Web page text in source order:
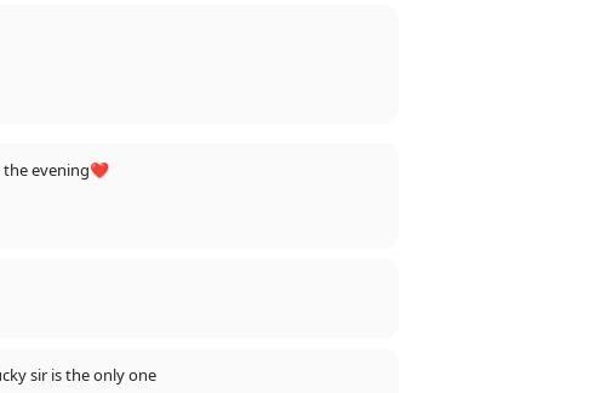
the evening❤️
sir is the only one